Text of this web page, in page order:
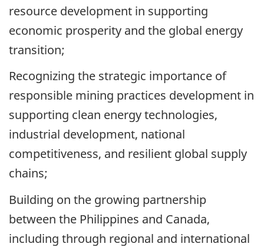
resource development in supporting
economic prosperity and the global energy
transition;
Recognizing the strategic importance of
responsible mining practices development in
supporting clean energy technologies,
industrial development, national
competitiveness, and resilient global supply
chains;
Building on the growing partnership
between the Philippines and Canada,
including through regional and international